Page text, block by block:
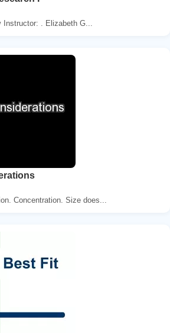
. Elizabeth G...
Concentration. Size does...